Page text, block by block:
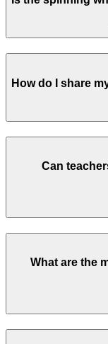
How do I share
Can
What are the